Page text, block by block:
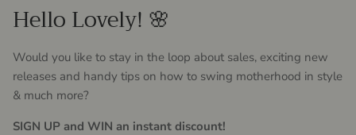
Hello Lovely! 🌸
Would you like to stay in the loop about sales, exciting new
releases and handy tips on how to swing motherhood in style
& much more?
SIGN UP and WIN an instant discount!